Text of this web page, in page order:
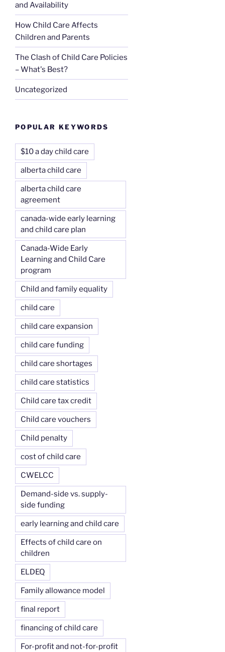
and Availability
How Child Care Affects
Children and Parents
The Clash of Child Care Policies
– What's Best?
Uncategorized
POPULAR KEYWORDS
$10 a day child care
alberta child care
alberta child care
agreement
canada-wide early learning
and child care plan
Canada-Wide Early
Learning and Child Care
program
Child and family equality
child care
child care expansion
child care funding
child care shortages
child care statistics
Child care tax credit
Child care vouchers
Child penalty
cost of child care
CWELCC
Demand-side vs. supply-
side funding
early learning and child care
Effects of child care on
children
ELDEQ
Family allowance model
final report
financing of child care
For-profit and not-for-profit